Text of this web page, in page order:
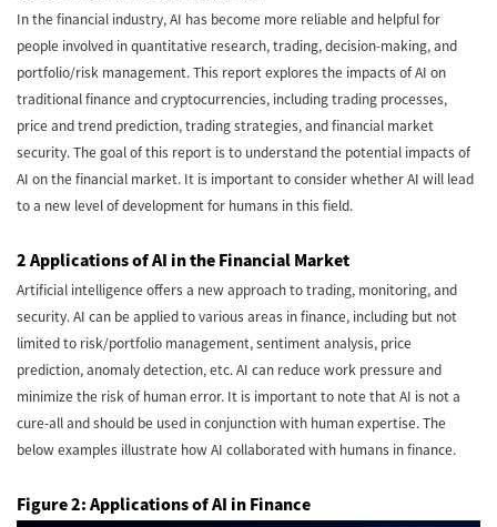
In the financial industry, AI has become more reliable and helpful for
people involved in quantitative research, trading, decision-making, and
portfolio/risk management. This report explores the impacts of AI on
traditional finance and cryptocurrencies, including trading processes,
price and trend prediction, trading strategies, and financial market
security. The goal of this report is to understand the potential impacts of
AI on the financial market. It is important to consider whether AI will lead
to a new level of development for humans in this field.
2 Applications of AI in the Financial Market
Artificial intelligence offers a new approach to trading, monitoring, and
security. AI can be applied to various areas in finance, including but not
limited to risk/portfolio management, sentiment analysis, price
prediction, anomaly detection, etc. AI can reduce work pressure and
minimize the risk of human error. It is important to note that AI is not a
cure-all and should be used in conjunction with human expertise. The
below examples illustrate how AI collaborated with humans in finance.
Figure 2: Applications of AI in Finance